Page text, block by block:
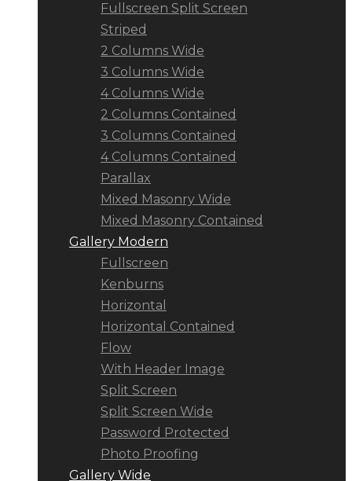
Fullscreen Split Screen
Striped
2 Columns Wide
3 Columns Wide
4 Columns Wide
2 Columns Contained
3 Columns Contained
4 Columns Contained
Parallax
Mixed Masonry Wide
Mixed Masonry Contained
Gallery Modern
Fullscreen
Kenburns
Horizontal
Horizontal Contained
Flow
With Header Image
Split Screen
Split Screen Wide
Password Protected
Photo Proofing
Gallery Wide